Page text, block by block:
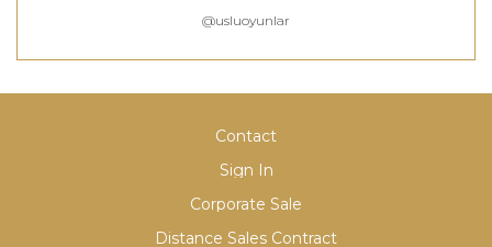
@usluoyunlar
Contact
Sign In
Corporate Sale
Distance Sales Contract